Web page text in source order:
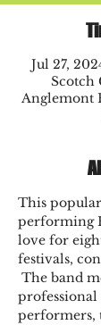
Jul 27,
Scotch
Anglemont
This
performing
love for
festivals,
The band
professional
performers,